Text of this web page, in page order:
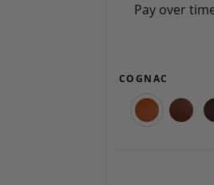
Pay over
COGNAC